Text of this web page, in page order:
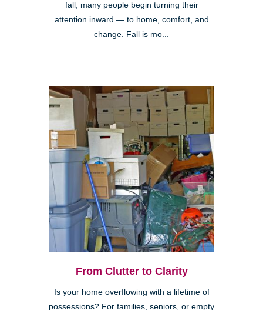
fall, many people begin turning their
attention inward — to home, comfort, and
change. Fall is mo...
From Clutter to Clarity
Is your home overflowing with a lifetime of
possessions? For families, seniors, or empty